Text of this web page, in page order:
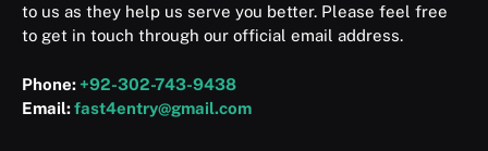
to us as they help us serve you better. Please feel free
to get in touch through our official email address.
Phone: +92-302-743-9438
Email:fast4entry@gmail.com